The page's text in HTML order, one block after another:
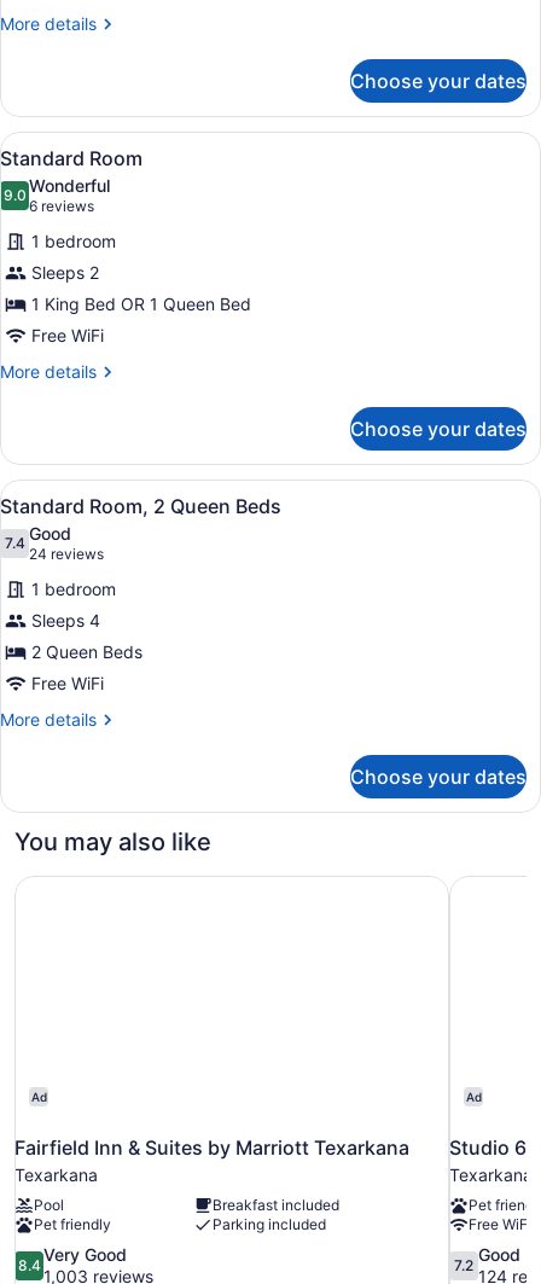
More details
More
Multiple
Beds
Choose your dates
View
all
photos
for
Standard
Room
A bed with white bedding and a
5
Standard Room
9.09.0 out of 10
Wonderful
6 reviews
(6
reviews)
1 bedroom
Sleeps 2
1 King Bed OR 1 Queen Bed
Free WiFi
More details
More
Room
Choose your dates
View
all
photos
for
Standard
Room,
2
Queen
Beds
A hotel room with two beds, a
4
Standard Room, 2 Queen Beds
7.47.4 out of 10
Good
24 reviews
(24
reviews)
1 bedroom
Sleeps 4
2 Queen Beds
Free WiFi
More details
More
Room,
Queen
Choose your dates
You may also like
Ad
Fairfield Inn & Suites by Marriott Texarkana
Texarkana
Pool
Breakfast included
Pet friendly
Parking included
8.4
out
8.4
Very Good
1,003 reviews
Fairfield Inn & Suites by Marriott Texarkana
Ad
Studio 6
Texarkana
Pet
Free WiFi
7.2
out
7.2
Good
124
Studio 6